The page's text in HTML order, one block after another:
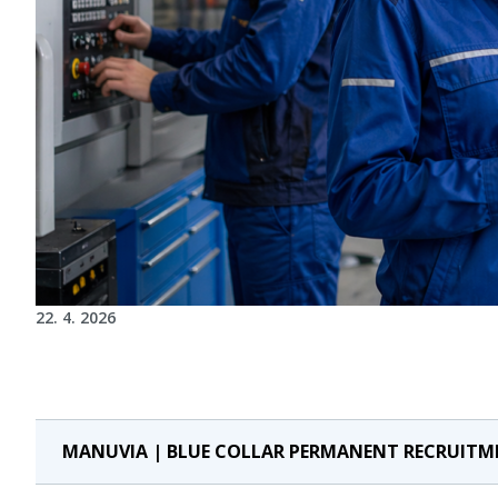
22. 4. 2026
MANUVIA | BLUE COLLAR PERMANENT